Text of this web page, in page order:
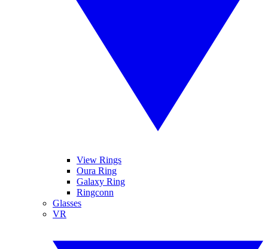
View Rings
Oura Ring
Galaxy Ring
Ringconn
Glasses
VR